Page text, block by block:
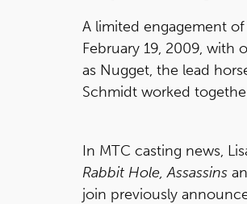
A limited engagement of
February 19, 2009, with
as Nugget, the lead
Schmidt worked
In MTC casting news,
Rabbit Hole, Assassins
join previously